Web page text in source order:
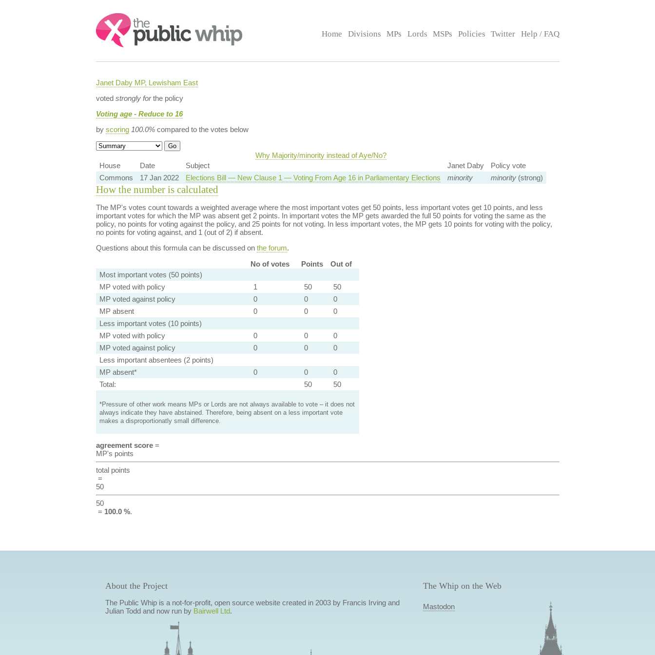
Search:
Home Divisions MPs Lords MSPs Policies Twitter Help / FAQ
Janet Daby MP, Lewisham East
voted strongly forthe policy
Voting age - Reduce to 16
by scoring 100.0%compared to the votes below
Why Majority/minority instead of Aye/No?
House
Date Subject Janet Daby
Policy vote
Commons
17 Jan 2022 Elections Bill — New Clause 1 — Voting From Age 16 in Parliamentary Elections minority minority(strong)
How the number is calculated
The MP's votes count towards a weighted average where the most important votes get 50 points, less important votes get 10 points, and less
important votes for which the MP was absent get 2 points. In important votes the MP gets awarded the full 50 points for voting the same as the
policy, no points for voting against the policy, and 25 points for not voting. In less important votes, the MP gets 10 points for voting with the policy,
no points for voting against, and 1 (out of 2) if absent.
Questions about this formula can be discussed on the forum.
No of votes
Points
Out of
Most important votes (50 points)
MP voted with policy
1 50
50
MP voted against policy
0 0
0
MP absent
0 0
0
Less important votes (10 points)
MP voted with policy
0 0
0
MP voted against policy
0 0
0
Less important absentees (2 points)
MP absent*
0 0
0
Total:
50 50
*Pressure of other work means MPs or Lords are not always available to vote – it does not
always indicate they have abstained. Therefore, being absent on a less important vote
makes a disproportionatly small difference.
agreement score=
MP's points
total points
=
50
50
= 100.0 %.
About the Project
The Public Whip is a not-for-profit, open source website created in 2003 by Francis Irving and
Julian Todd and now run by Bairwell Ltd.
The Whip on the Web
Mastodon